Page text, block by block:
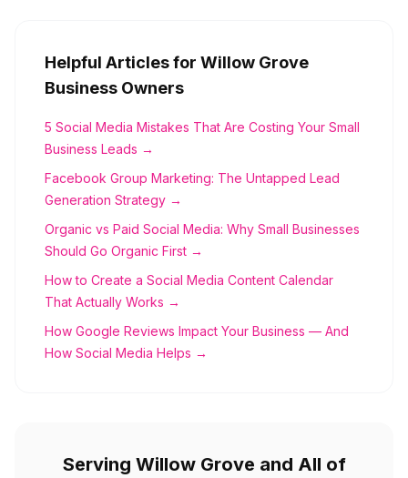
Helpful Articles for Willow Grove
Business Owners
5 Social Media Mistakes That Are Costing Your Small
Business Leads →
Facebook Group Marketing: The Untapped Lead
Generation Strategy →
Organic vs Paid Social Media: Why Small Businesses
Should Go Organic First →
How to Create a Social Media Content Calendar
That Actually Works →
How Google Reviews Impact Your Business — And
How Social Media Helps →
Serving Willow Grove and All of